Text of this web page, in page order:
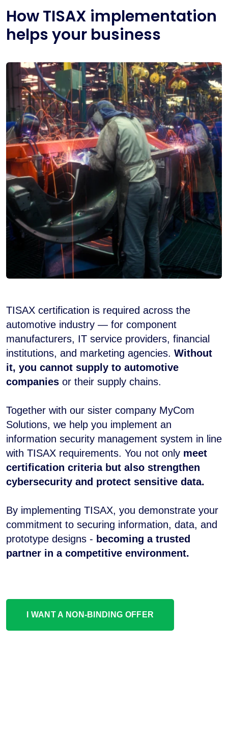
How TISAX implementation
helps your business
TISAX certification is required across the
automotive industry — for component
manufacturers, IT service providers, financial
institutions, and marketing agencies. Without
it, you cannot supply to automotive
companies or their supply chains.
Together with our sister company MyCom
Solutions, we help you implement an
information security management system in line
with TISAX requirements. You not only meet
certification criteria but also strengthen
cybersecurity and protect sensitive data.
By implementing TISAX, you demonstrate your
commitment to securing information, data, and
prototype designs - becoming a trusted
partner in a competitive environment.
I WANT A NON-BINDING OFFER